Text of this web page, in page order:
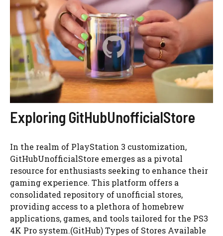
Exploring GitHubUnofficialStore
In the realm of PlayStation 3 customization,
GitHubUnofficialStore emerges as a pivotal
resource for enthusiasts seeking to enhance their
gaming experience. This platform offers a
consolidated repository of unofficial stores,
providing access to a plethora of homebrew
applications, games, and tools tailored for the PS3
4K Pro system.(GitHub) Types of Stores Available